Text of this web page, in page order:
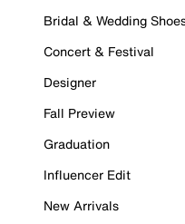
Bridal & Wedding
Concert & Festival
Designer
Fall Preview
Graduation
Influencer Edit
New Arrivals